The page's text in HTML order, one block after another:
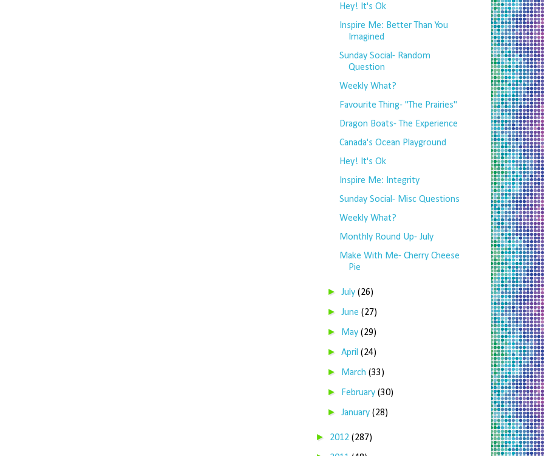
Hey! It's Ok
Inspire Me: Better Than You
Imagined
Sunday Social- Random
Question
Weekly What?
Favourite Thing- "The Prairies"
Dragon Boats- The Experience
Canada's Ocean Playground
Hey! It's Ok
Inspire Me: Integrity
Sunday Social- Misc Questions
Weekly What?
Monthly Round Up- July
Make With Me- Cherry Cheese
Pie
►July(26)
►June(27)
► May(29)
►April(24)
► March(33)
► February(30)
►January(28)
► 2012 (287)